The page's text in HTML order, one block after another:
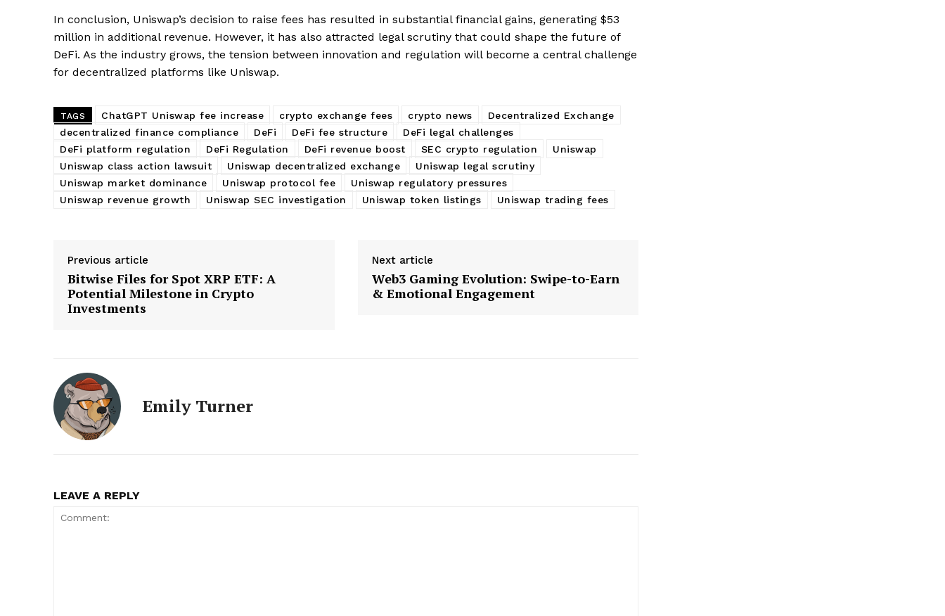
SUBSCRIBE NOW
Subscription Plans
My account
In conclusion, Uniswap’s decision to raise fees has resulted in substantial financial gains, generating $53
million in additional revenue. However, it has also attracted legal scrutiny that could shape the future of
DeFi. As the industry grows, the tension between innovation and regulation will become a central challenge
for decentralized platforms like Uniswap.
TAGS ChatGPT Uniswap fee increase crypto exchange fees crypto news
Decentralized Exchange
decentralized finance compliance
DeFi DeFi fee structure
DeFi legal challenges
DeFi platform regulation
DeFi Regulation DeFi revenue boost SEC crypto regulation
Uniswap
Uniswap class action lawsuit
Uniswap decentralized exchange
Uniswap legal scrutiny
Uniswap market dominance
Uniswap protocol fee
Uniswap regulatory pressures
Uniswap revenue growth
Uniswap SEC investigation Uniswap token listings Uniswap trading fees
Previous article
Bitwise Files for Spot XRP ETF: A
Potential Milestone in Crypto
Investments
Next article
Web3 Gaming Evolution: Swipe-to-Earn
& Emotional Engagement
Emily Turner
LEAVE A REPLY